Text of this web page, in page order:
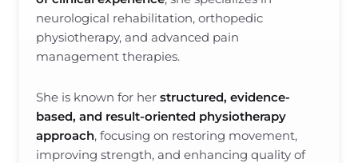
neurological rehabilitation, orthopedic
physiotherapy, and advanced pain
management therapies.
She is known for herstructured, evidence-
based, and result-oriented physiotherapy
approach, focusing on restoring movement,
improving strength, and enhancing quality of